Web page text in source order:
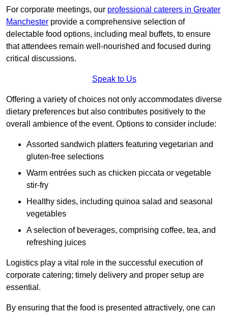
For corporate meetings, our professional caterers in Greater
Manchester provide a comprehensive selection of
delectable food options, including meal buffets, to ensure
that attendees remain well-nourished and focused during
critical discussions.
Speak to Us
Offering a variety of choices not only accommodates diverse
dietary preferences but also contributes positively to the
overall ambience of the event. Options to consider include:
Assorted sandwich platters featuring vegetarian and
gluten-free selections
Warm entrées such as chicken piccata or vegetable
stir-fry
Healthy sides, including quinoa salad and seasonal
vegetables
A selection of beverages, comprising coffee, tea, and
refreshing juices
Logistics play a vital role in the successful execution of
corporate catering; timely delivery and proper setup are
essential.
By ensuring that the food is presented attractively, one can